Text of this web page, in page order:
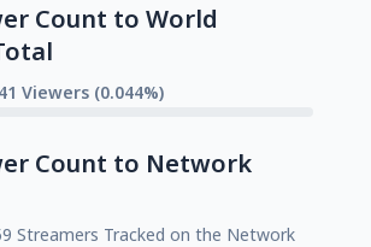
Count to World
Viewers (0.044%)
Count to Network
Streamers Tracked on the Network